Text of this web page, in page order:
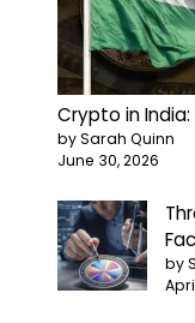
Crypto in India:
by Sarah Quinn
June 30, 2026
by